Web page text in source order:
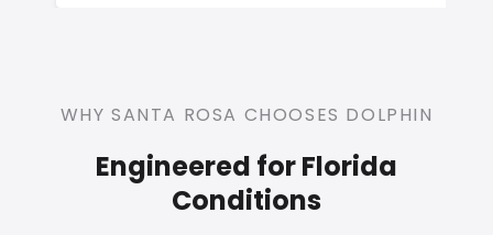
WHY SANTA ROSA CHOOSES DOLPHIN
Engineered for Florida
Conditions